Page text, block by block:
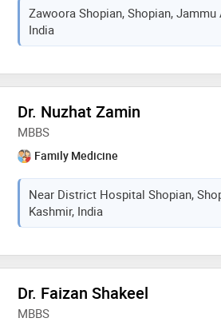
Zawoora Shopian, Shopian, Jammu
India
Dr. Nuzhat Zamin
MBBS
Family Medicine
Near District Hospital Shopian,
Kashmir, India
Dr. Faizan Shakeel
MBBS